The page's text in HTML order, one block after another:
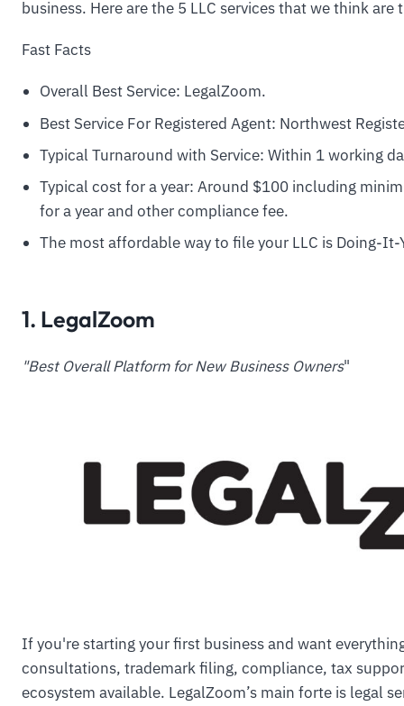
business. Here are the 5 LLC services that we think
Fast Facts
Overall Best Service: LegalZoom.
Best Service For Registered Agent: Northwest
Typical Turnaround with Service: Within 1 working
Typical cost for a year: Around $100 including
for a year and other compliance fee.
The most affordable way to file your LLC is Doing-It-
1. LegalZoom
"Best Overall Platform for New Business Owners"
If you're starting your first business and want
consultations, trademark filing, compliance, tax
ecosystem available. LegalZoom’s main forte is legal